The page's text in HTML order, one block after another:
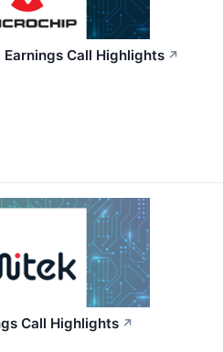
Call Highlights ↗
Call Highlights ↗